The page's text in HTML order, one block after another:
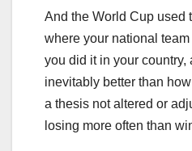
And the World Cup used
where your national
you did it in your country,
inevitably better than
a thesis not altered or
losing more often than